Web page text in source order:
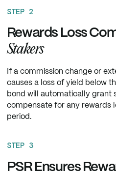
STEP 2
Rewards Loss
Stakers
If a commission change or
causes a loss of yield below
bond will automatically grant
compensate for any rewards
period.
STEP 3
PSR Ensures